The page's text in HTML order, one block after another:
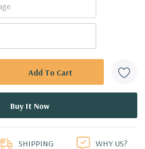
product
SHIPPING WHY US?